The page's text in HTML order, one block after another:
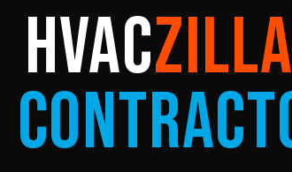
HVACZILLA